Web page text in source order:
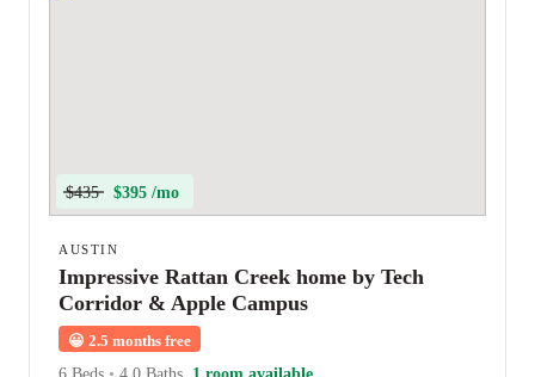
$435 $395 /mo
AUSTIN
Impressive Rattan Creek home by Tech
Corridor & Apple Campus
😀 2.5 months free